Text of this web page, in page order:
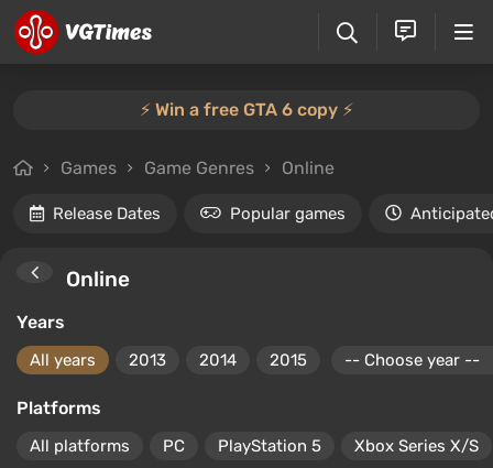
⚡️ Win a free GTA 6 copy ⚡️
Games Game Genres Online
Release Dates Popular games
Online
Years
All years 2013 2014 2015
Platforms
All platforms PC PlayStation 5 Xbox Series X/S